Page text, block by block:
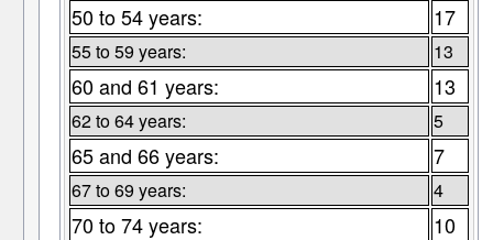
50 to 54 years: 17
55 to 59 years: 13
60 and 61 years: 13
62 to 64 years: 5
65 and 66 years: 7
67 to 69 years: 4
70 to 74 years: 10